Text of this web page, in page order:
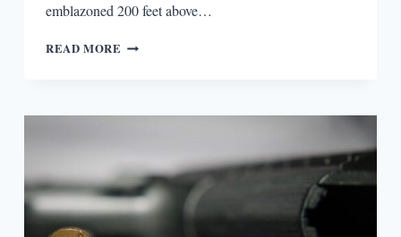
emblazoned 200 feet above…
READ MORE THE
HOTEL